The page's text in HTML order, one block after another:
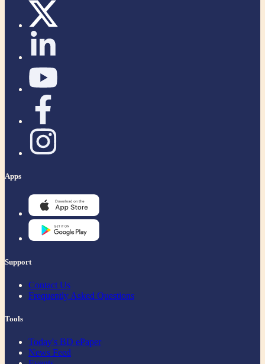
Apps
Support
Contact Us
Frequently Asked Questions
Tools
Today's BD ePaper
News Feed